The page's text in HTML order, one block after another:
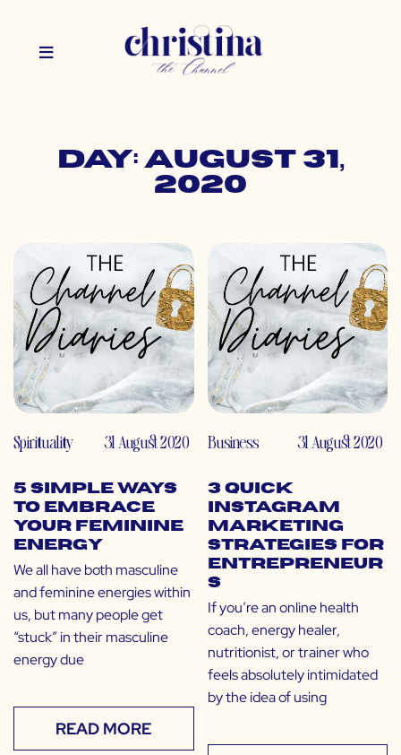
Day: August 31,
2020
Spirituality 31 August 2020
5 Simple Ways
to Embrace
Your Feminine
Energy
We all have both masculine
and feminine energies within
us, but many people get
“stuck” in their masculine
energy due
READ MORE
Business 31 August 2020
3 Quick
Instagram
Marketing
Strategies for
Entrepreneur
s
If you’re an online health
coach, energy healer,
nutritionist, or trainer who
feels absolutely intimidated
by the idea of using